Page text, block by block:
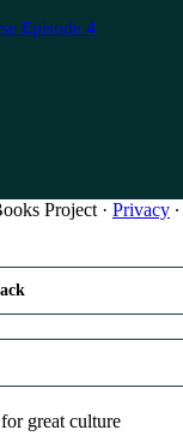
Episode 4
Project · Privacy ∙
great culture